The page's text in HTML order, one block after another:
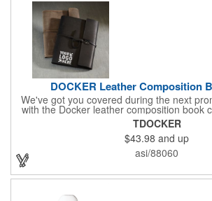
DOCKER Leather Composition
We've got you covered during the next
with the Docker leather composition book
1/4" x 10 3/4" x 3/4" and available in
item features craftsman's-like quality and
features a variety of Irish waxed linen
and is a great gift for students and
Customize with an elegant debossed
TDOCKER
$43.98 and up
asi/88060